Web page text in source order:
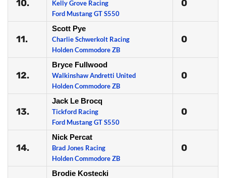
10.
Kelly Grove Racing
Ford Mustang GT S550
0
11.
Scott Pye
Charlie Schwerkolt Racing
Holden Commodore ZB
0
12.
Bryce Fullwood
Walkinshaw Andretti United
Holden Commodore ZB
0
13.
Jack Le Brocq
Tickford Racing
Ford Mustang GT S550
0
14.
Nick Percat
Brad Jones Racing
Holden Commodore ZB
0
Brodie Kostecki